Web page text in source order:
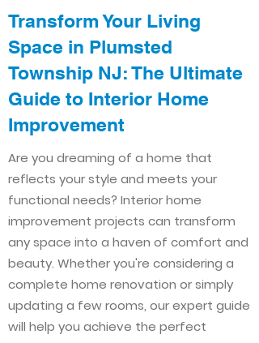
Transform Your Living
Space in Plumsted
Township NJ: The Ultimate
Guide to Interior Home
Improvement​​
Are you dreaming of a home that
reflects your style and meets your
functional needs? Interior home
improvement projects can transform
any space into a haven of comfort and
beauty. Whether you're considering a
complete home renovation or simply
updating a few rooms, our expert guide
will help you achieve the perfect